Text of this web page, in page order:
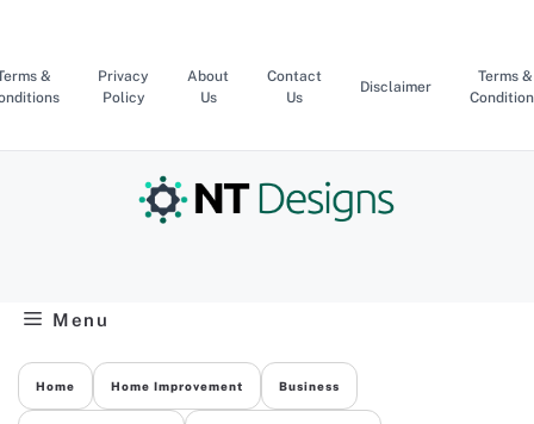
content
&
Privacy
Policy
About
Us
Contact
Us
Disclaimer
Terms &
Menu
Home Home Improvement Business